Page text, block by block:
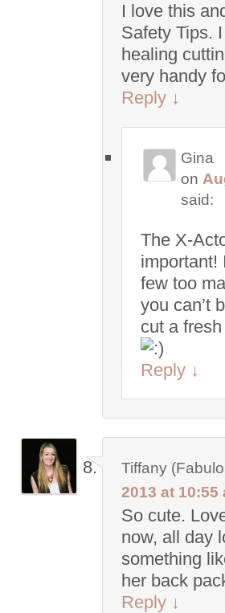
I love this
Safety Tips.
healing
very handy
Reply ↓
Gina
on
said:
The X-
important!
few too
you can’t
cut a
Reply ↓
Tiffany
2013 at 10:55
So cute.
now, all day
something
her back
Reply ↓